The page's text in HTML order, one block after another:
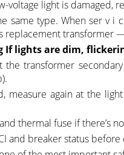
voltage light is damaged,
same type. When ser v i
replacement transformer
If lights are dim,
the transformer
measure again at the
thermal fuse if there’s
and breaker status